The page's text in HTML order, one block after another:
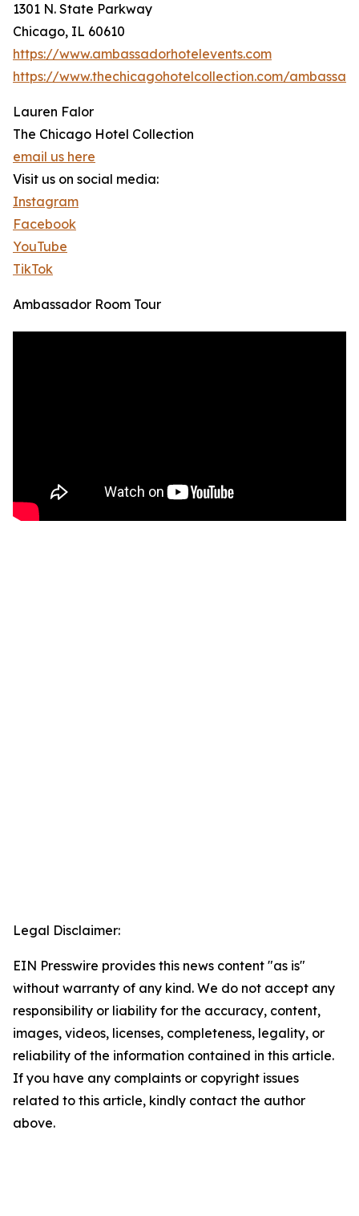
1301 N. State Parkway
Chicago, IL 60610
https://www.ambassadorhotelevents.com
https://www.thechicagohotelcollection.com/
Lauren Falor
The Chicago Hotel Collection
email us here
Visit us on social media:
Instagram
Facebook
YouTube
TikTok
Ambassador Room Tour
Legal Disclaimer:
EIN Presswire provides this news content "as is"
without warranty of any kind. We do not accept any
responsibility or liability for the accuracy, content,
images, videos, licenses, completeness, legality, or
reliability of the information contained in this article.
If you have any complaints or copyright issues
related to this article, kindly contact the author
above.